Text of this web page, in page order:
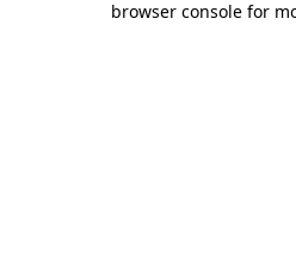
browser console for